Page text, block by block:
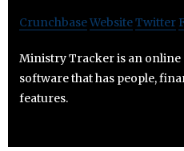
CrunchbaseWebsiteTwitter
Ministry Tracker is an
software that has people,
features.